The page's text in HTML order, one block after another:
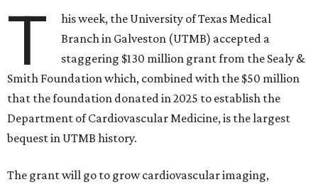
T
his week, the University of Texas Medical
Branch in Galveston (UTMB) accepted a
staggering $130 million grant from the Sealy &
Smith Foundation which, combined with the $50 million
that the foundation donated in 2025 to establish the
Department of Cardiovascular Medicine, is the largest
bequest in UTMB history.
The grant will go to grow cardiovascular imaging,